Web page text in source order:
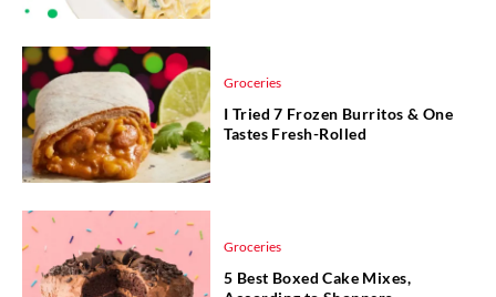
Groceries
I Tried 7 Frozen Burritos & One
Tastes Fresh-Rolled
Groceries
5 Best Boxed Cake Mixes,